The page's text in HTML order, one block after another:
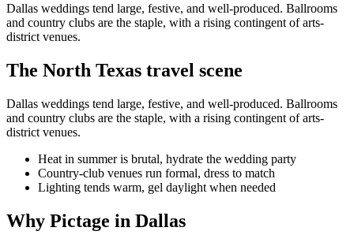
Dallas weddings tend large, festive, and well-produced. Ballrooms
and country clubs are the staple, with a rising contingent of arts-
district venues.
The North Texas travel scene
Dallas weddings tend large, festive, and well-produced. Ballrooms
and country clubs are the staple, with a rising contingent of arts-
district venues.
Heat in summer is brutal, hydrate the wedding party
Country-club venues run formal, dress to match
Lighting tends warm, gel daylight when needed
Why Pictage in Dallas